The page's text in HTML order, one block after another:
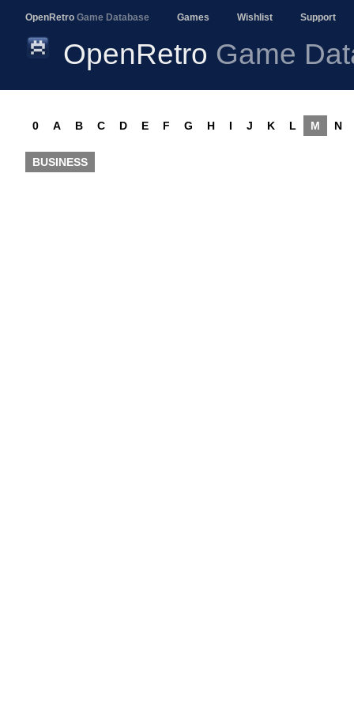
OpenRetro Game Database Games Wishlist Support
OpenRetro Game
0 A B C D E F G H I J K L M N
BUSINESS